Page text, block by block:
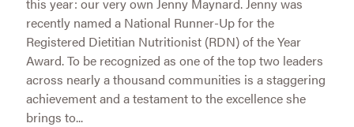
recently named a National Runner-Up for the
Registered Dietitian Nutritionist (RDN) of the Year
Award. To be recognized as one of the top two leaders
across nearly a thousand communities is a staggering
achievement and a testament to the excellence she
brings to...